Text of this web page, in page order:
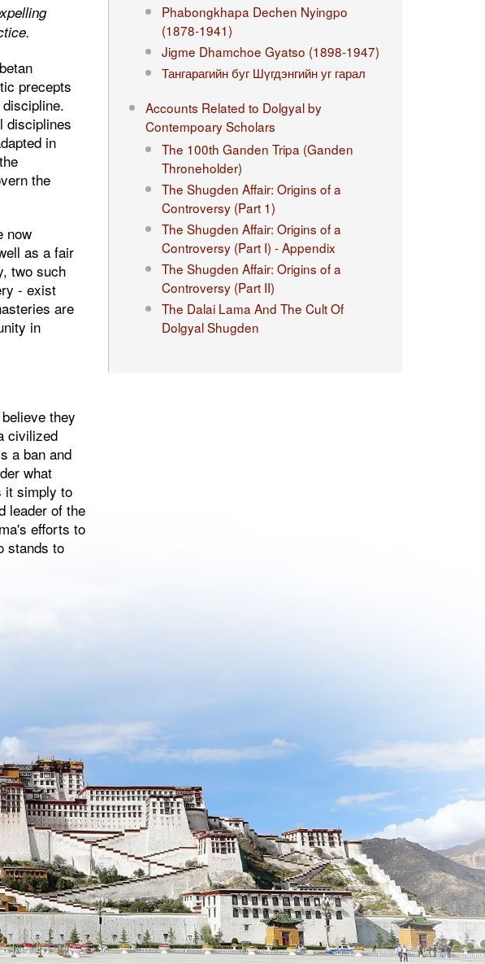
precepts
disciplines
in
the
now
as a fair
two such
- exist
are
in
they
civilized
a ban and
what
it simply to
leader of the
efforts to
stands to
Phabongkhapa Dechen Nyingpo
(1878-1941)
Jigme Dhamchoe Gyatso (1898-1947)
Тангарагийн буг Шүгдэнгийн уг гарал
Accounts Related to Dolgyal by
Contempoary Scholars
The 100th Ganden Tripa (Ganden
Throneholder)
The Shugden Affair: Origins of a
Controversy (Part 1)
The Shugden Affair: Origins of a
Controversy (Part I) - Appendix
The Shugden Affair: Origins of a
Controversy (Part II)
The Dalai Lama And The Cult Of
Dolgyal Shugden